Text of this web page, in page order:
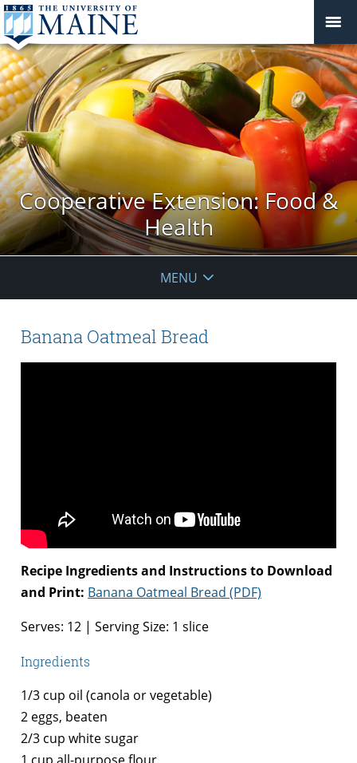
Cooperative Extension: Food &
Health
MENU
Banana Oatmeal Bread
Recipe Ingredients and Instructions to Download
and Print: Banana Oatmeal Bread (PDF)
Serves: 12 | Serving Size: 1 slice
Ingredients
1/3 cup oil (canola or vegetable)
2 eggs, beaten
2/3 cup white sugar